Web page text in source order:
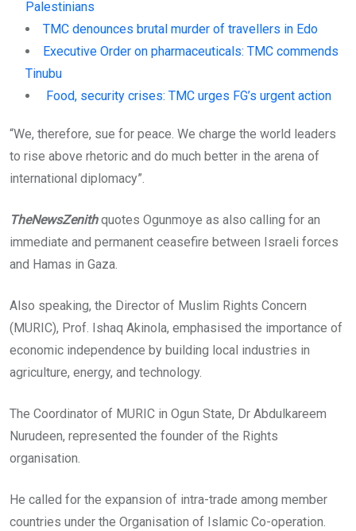
Palestinians
TMC denounces brutal murder of travellers in Edo
Executive Order on pharmaceuticals: TMC commends
Tinubu
Food, security crises: TMC urges FG’s urgent action
“We, therefore, sue for peace. We charge the world leaders
to rise above rhetoric and do much better in the arena of
international diplomacy”.
TheNewsZenithquotes Ogunmoye as also calling for an
immediate and permanent ceasefire between Israeli forces
and Hamas in Gaza.
Also speaking, the Director of Muslim Rights Concern
(MURIC), Prof. Ishaq Akinola, emphasised the importance of
economic independence by building local industries in
agriculture, energy, and technology.
The Coordinator of MURIC in Ogun State, Dr Abdulkareem
Nurudeen, represented the founder of the Rights
organisation.
He called for the expansion of intra-trade among member
countries under the Organisation of Islamic Co-operation.